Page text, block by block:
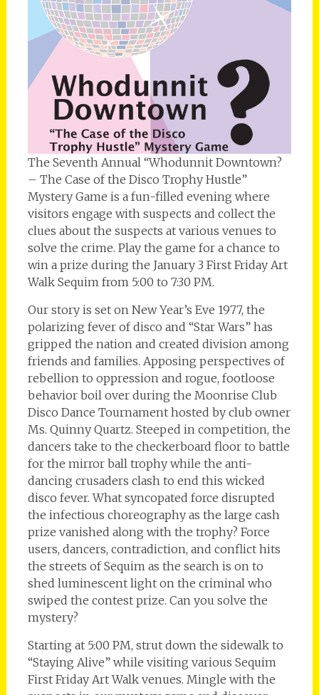
The Seventh Annual “Whodunnit Downtown?
– The Case of the Disco Trophy Hustle”
Mystery Game is a fun-filled evening where
visitors engage with suspects and collect the
clues about the suspects at various venues to
solve the crime. Play the game for a chance to
win a prize during the January 3 First Friday Art
Walk Sequim from 5:00 to 7:30 PM.
Our story is set on New Year’s Eve 1977, the
polarizing fever of disco and “Star Wars” has
gripped the nation and created division among
friends and families. Apposing perspectives of
rebellion to oppression and rogue, footloose
behavior boil over during the Moonrise Club
Disco Dance Tournament hosted by club owner
Ms. Quinny Quartz. Steeped in competition, the
dancers take to the checkerboard floor to battle
for the mirror ball trophy while the anti-
dancing crusaders clash to end this wicked
disco fever. What syncopated force disrupted
the infectious choreography as the large cash
prize vanished along with the trophy? Force
users, dancers, contradiction, and conflict hits
the streets of Sequim as the search is on to
shed luminescent light on the criminal who
swiped the contest prize. Can you solve the
mystery?
Starting at 5:00 PM, strut down the sidewalk to
“Staying Alive” while visiting various Sequim
First Friday Art Walk venues. Mingle with the